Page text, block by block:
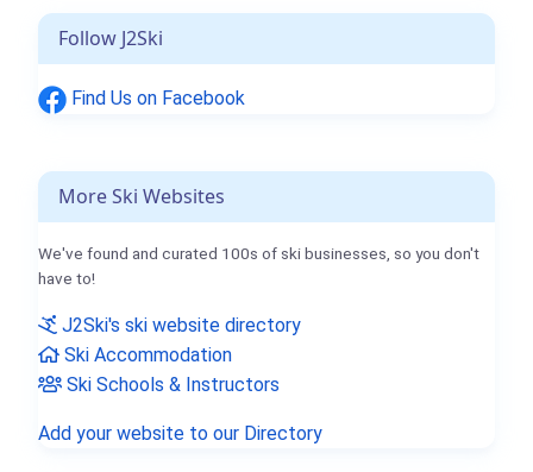
Follow J2Ski
Find Us on Facebook
More Ski Websites
We've found and curated 100s of ski businesses, so you don't
have to!
J2Ski's ski website directory
Ski Accommodation
Ski Schools & Instructors
Add your website to our Directory